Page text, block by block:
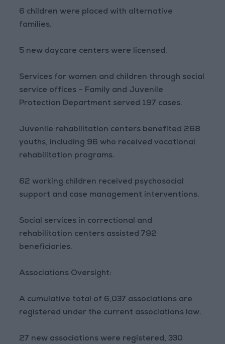
6 children were placed with alternative
families.
5 new daycare centers were licensed.
Services for women and children through social
service offices – Family and Juvenile
Protection Department served 197 cases.
Juvenile rehabilitation centers benefited 268
youths, including 96 who received vocational
rehabilitation programs.
62 working children received psychosocial
support and case management interventions.
Social services in correctional and
rehabilitation centers assisted 792
beneficiaries.
Associations Oversight:
A cumulative total of 6,037 associations are
registered under the current associations law.
27 new associations were registered, 330